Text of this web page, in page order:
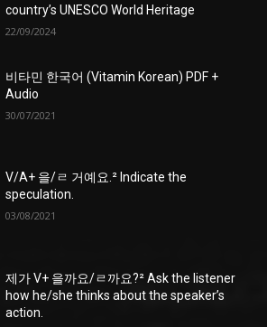
country’s UNESCO World Heritage
22/09/2024
비타민 한국어 (Vitamin Korean) PDF +
Audio
30/07/2021
V/A+ 을/ㄹ 거예요.² Indicate the
speculation.
03/08/2021
제가 V+ 을까요/ㄹ까요?² Ask the listener
how he/she thinks about the speaker’s
action.